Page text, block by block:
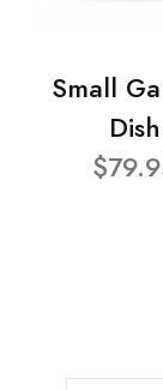
Small
Dish